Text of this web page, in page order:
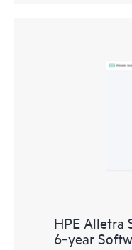
HPE Alletra
6‑year